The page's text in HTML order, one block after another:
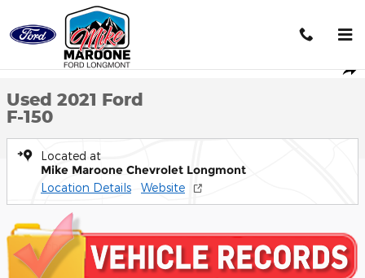
Skip to main content
Used 2021 Ford F-150 Truck SuperCab Styleside Photo 1 of 35
Used 2021 Ford
F-150
Located at
Mike Maroone Chevrolet Longmont
Location Details Website